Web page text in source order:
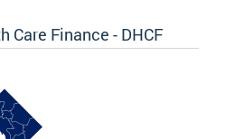
Care Finance - DHCF